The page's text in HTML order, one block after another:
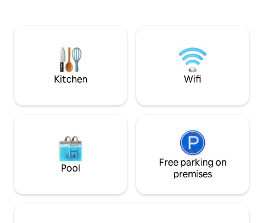
sounds and enjoy the beauty all around.
Valens is your
Kitchen Wifi
Pool
Free parking on
premises